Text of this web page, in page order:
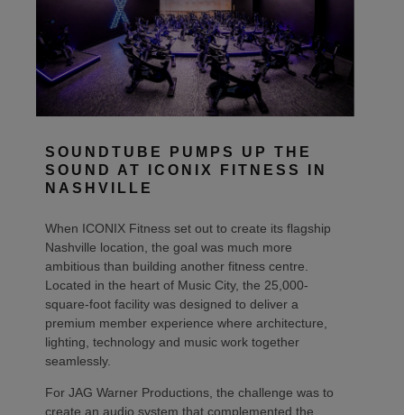
SOUNDTUBE PUMPS UP THE
SOUND AT ICONIX FITNESS IN
NASHVILLE
When ICONIX Fitness set out to create its flagship
Nashville location, the goal was much more
ambitious than building another fitness centre.
Located in the heart of Music City, the 25,000-
square-foot facility was designed to deliver a
premium member experience where architecture,
lighting, technology and music work together
seamlessly.
For JAG Warner Productions, the challenge was to
create an audio system that complemented the